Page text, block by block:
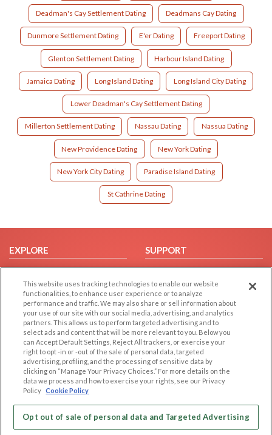
Deadman's Cay Settlement Dating Deadmans Cay Dating
Dunmore Settlement Dating E'er Dating Freeport Dating
Glenton Settlement Dating Harbour Island Dating
Jamaica Dating Long Island Dating Long Island City Dating
Lower Deadman's Cay Settlement Dating
Millerton Settlement Dating Nassau Dating Nassua Dating
New Providence Dating New York Dating
New York City Dating Paradise Island Dating
St Cathrine Dating
EXPLORE
Browse by Category
Browse by Country
Dating Blog
Forum/Topic
SUPPORT
Help/FAQ
Contact Us
LEGAL
Cookie Privacy
Privacy Policy
Terms of use
Code of Conduct
OTHER PLATFORMS
Follow Us on
This website uses tracking technologies to enable our website
functionalities, to enhance user experience or to analyze
performance and traffic. We may also share or sell information about
your use of our site with our social media, advertising, and analytics
partners. This allows us to perform targeted advertising and to
select ads and content that will be more relevant to you. Below you
can Accept Default Settings, Reject All trackers, or exercise your
right to opt -in or -out of the sale of personal data, targeted
advertising, profiling, and the processing of sensitive data by
clicking on “Manage Your Privacy Choices.” For more details on the
data we process and how to exercise your rights, see our Privacy
Policy Cookie Policy
Opt out of sale of personal data and Targeted Advertising